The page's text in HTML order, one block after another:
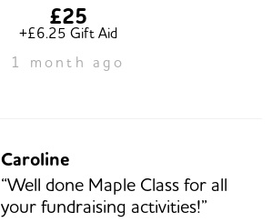
£25
+£6.25 Gift Aid
1 month ago
Caroline
“Well done Maple Class for all
your fundraising activities!”